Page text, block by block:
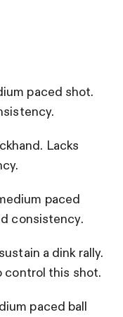
paced shot.
Lacks
paced
consistency.
a dink rally.
control this shot.
paced ball